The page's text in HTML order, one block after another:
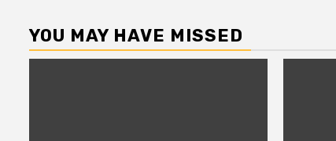
YOU MAY HAVE MISSED